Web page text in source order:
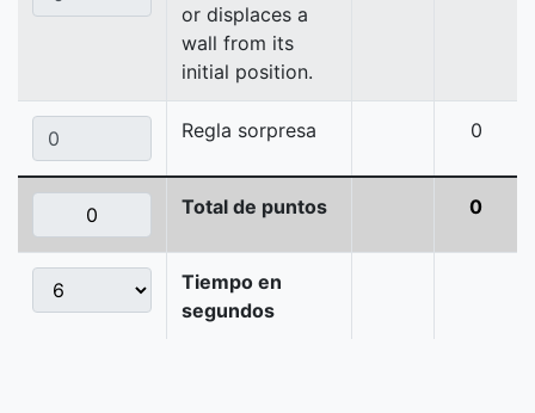
or displaces a
wall from its
initial position.
Regla sorpresa 0
Total de puntos 0
Tiempo en
segundos